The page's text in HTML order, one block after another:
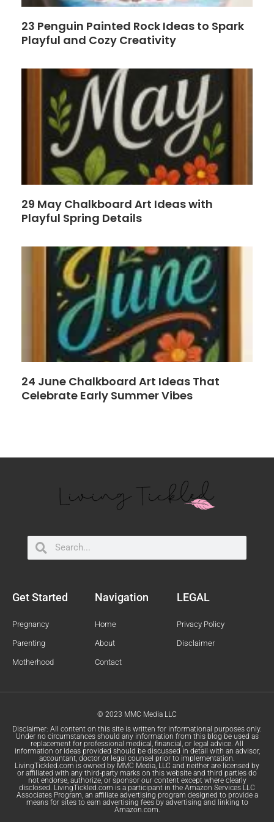
23 Penguin Painted Rock Ideas to Spark
Playful and Cozy Creativity
29 May Chalkboard Art Ideas with
Playful Spring Details
24 June Chalkboard Art Ideas That
Celebrate Early Summer Vibes
SearchSearch
Get Started
Pregnancy
Parenting
Motherhood
Navigation
Home
About
Contact
LEGAL
Privacy Policy
Disclaimer
© 2023 MMC Media LLC
Disclaimer: All content on this site is written for informational purposes only.
Under no circumstances should any information from this blog be used as
replacement for professional medical, financial, or legal advice. All
information or ideas provided should be discussed in detail with an advisor,
accountant, doctor or legal counsel prior to implementation.
LivingTickled.com is owned by MMC Media, LLC and neither are licensed by
or affiliated with any third-party marks on this website and third parties do
not endorse, authorize, or sponsor our content except where clearly
disclosed. LivingTickled.com is a participant in the Amazon Services LLC
Associates Program, an affiliate advertising program designed to provide a
means for sites to earn advertising fees by advertising and linking to
Amazon.com.